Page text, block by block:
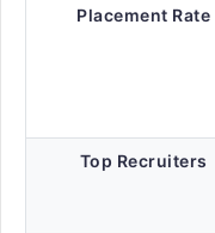
Placement Rate
Top Recruiters